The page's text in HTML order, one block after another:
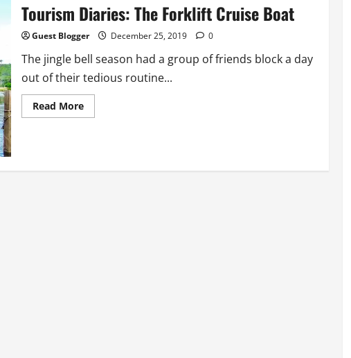
Tourism Diaries: The Forklift Cruise Boat
Guest Blogger December 25, 2019 0
The jingle bell season had a group of friends block a day
out of their tedious routine...
Read MoreRead
more
Cruise